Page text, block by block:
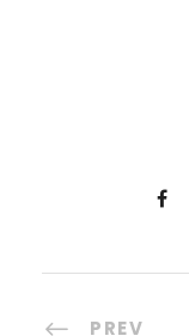
PREV